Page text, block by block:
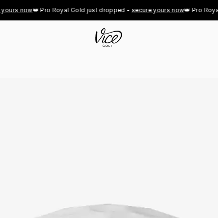
now👑 Pro Royal Gold just dropped - secure yours now👑 Pro Royal